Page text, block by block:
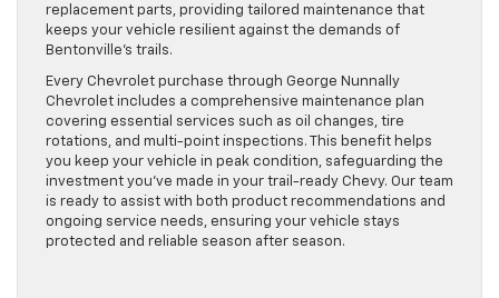
replacement parts, providing tailored maintenance that
keeps your vehicle resilient against the demands of
Bentonville’s trails.
Every Chevrolet purchase through George Nunnally
Chevrolet includes a comprehensive maintenance plan
covering essential services such as oil changes, tire
rotations, and multi-point inspections. This benefit helps
you keep your vehicle in peak condition, safeguarding the
investment you’ve made in your trail-ready Chevy. Our team
is ready to assist with both product recommendations and
ongoing service needs, ensuring your vehicle stays
protected and reliable season after season.